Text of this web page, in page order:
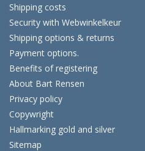
Shipping costs
Security with Webwinkelkeur
Shipping options & returns
Payment options.
Benefits of registering
About Bart Rensen
Privacy policy
Copywright
Hallmarking gold and silver
Sitemap